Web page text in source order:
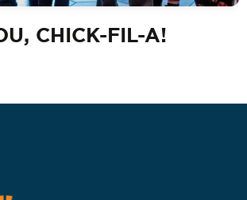
CHICK-FIL-A!